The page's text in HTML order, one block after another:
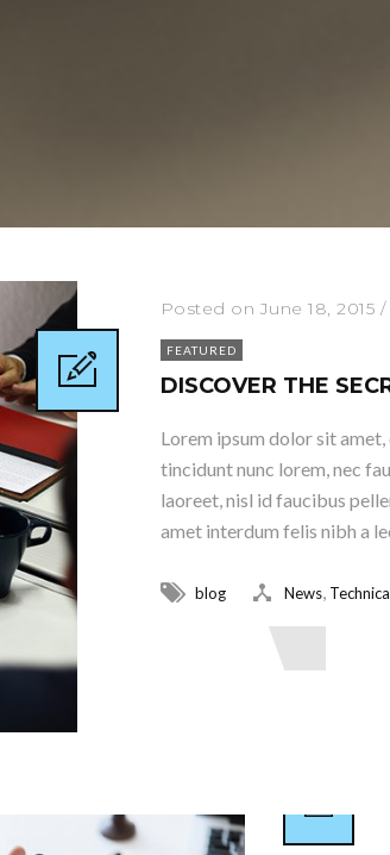
Posted on June 18, 2015 /
FEATURED
DISCOVER THE
Lorem ipsum dolor sit
tincidunt nunc lorem, nec
laoreet, nisl id faucibus
amet interdum felis nibh a
blog News,